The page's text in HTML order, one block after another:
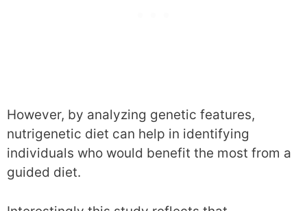
However, by analyzing genetic features,
nutrigenetic diet can help in identifying
individuals who would benefit the most from a
guided diet.